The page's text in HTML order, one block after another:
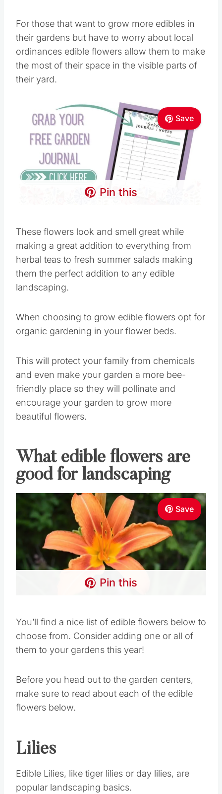
For those that want to grow more edibles in
their gardens but have to worry about local
ordinances edible flowers allow them to make
the most of their space in the visible parts of
their yard.
Save
Pin this
These flowers look and smell great while
making a great addition to everything from
herbal teas to fresh summer salads making
them the perfect addition to any edible
landscaping.
When choosing to grow edible flowers opt for
organic gardening in your flower beds.
This will protect your family from chemicals
and even make your garden a more bee-
friendly place so they will pollinate and
encourage your garden to grow more
beautiful flowers.
What edible flowers are
good for landscaping
Save
Pin this
You’ll find a nice list of edible flowers below to
choose from. Consider adding one or all of
them to your gardens this year!
Before you head out to the garden centers,
make sure to read about each of the edible
flowers below.
Lilies
Edible Lilies, like tiger lilies or day lilies, are
popular landscaping basics.